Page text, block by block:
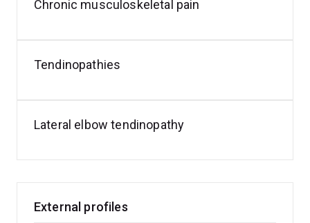
presentations at several conferences.
Chronic musculoskeletal pain
Tendinopathies
Lateral elbow tendinopathy
External profiles